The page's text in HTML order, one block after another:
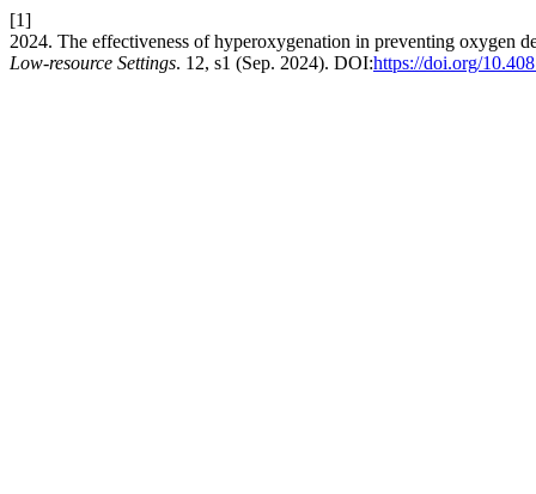
[1]
2024. The effectiveness of hyperoxygenation in preventing oxygen
Low-resource Settings. 12, s1 (Sep. 2024). DOI:https://doi.org/